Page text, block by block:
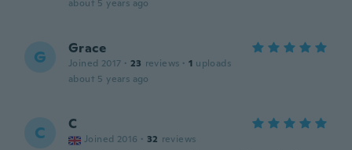
about 5 years ago
G Grace
Joined 2017 · 23 reviews · 1 uploads
about 5 years ago
C C
Joined 2016 · 32 reviews